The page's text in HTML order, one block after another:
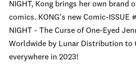
NIGHT, Kong brings her own brand
comics. KONG's new Comic-ISSUE
NIGHT - The Curse of One-Eyed
Worldwide by Lunar Distribution to
everywhere in 2023!